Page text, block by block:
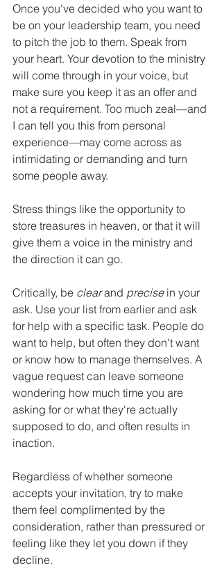
Once you've decided who you want to
be on your leadership team, you need
to pitch the job to them. Speak from
your heart. Your devotion to the ministry
will come through in your voice, but
make sure you keep it as an offer and
not a requirement. Too much zeal—and
I can tell you this from personal
experience—may come across as
intimidating or demanding and turn
some people away.
Stress things like the opportunity to
store treasures in heaven, or that it will
give them a voice in the ministry and
the direction it can go.
Critically, be clear and precise in your
ask. Use your list from earlier and ask
for help with a specific task. People do
want to help, but often they don't want
or know how to manage themselves. A
vague request can leave someone
wondering how much time you are
asking for or what they're actually
supposed to do, and often results in
inaction.
Regardless of whether someone
accepts your invitation, try to make
them feel complimented by the
consideration, rather than pressured or
feeling like they let you down if they
decline.